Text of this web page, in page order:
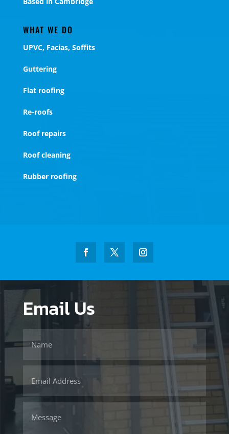
WHAT WE DO
UPVC, Facias, Soffits
Guttering
Flat roofing
Re-roofs
Roof repairs
Roof cleaning
Rubber roofing
Email Us